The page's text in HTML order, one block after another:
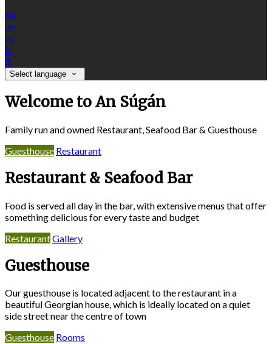
de
en
es
fr
it
Select language
Welcome to An Súgán
Family run and owned Restaurant, Seafood Bar & Guesthouse
Guesthouse Restaurant
Restaurant & Seafood Bar
Food is served all day in the bar, with extensive menus that offer
something delicious for every taste and budget
RestaurantGallery
Guesthouse
Our guesthouse is located adjacent to the restaurant in a
beautiful Georgian house, which is ideally located on a quiet
side street near the centre of town
Guesthouse Rooms